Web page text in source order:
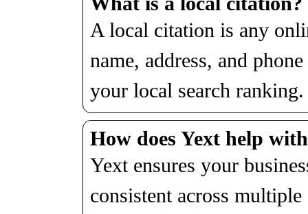
A local citation is any
name, address, and
your local search ranking.
How does Yext help
Yext ensures your
consistent across